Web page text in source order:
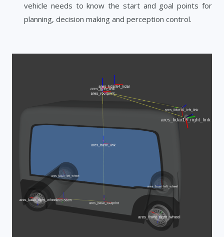
vehicle needs to know the start and goal points for
planning, decision making and perception control.